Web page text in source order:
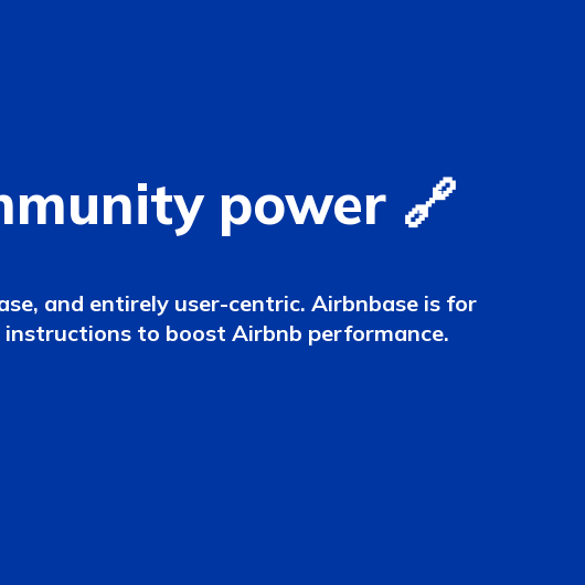
power 🔗
and entirely user-centric. Airbnbase is for
to boost Airbnb performance.